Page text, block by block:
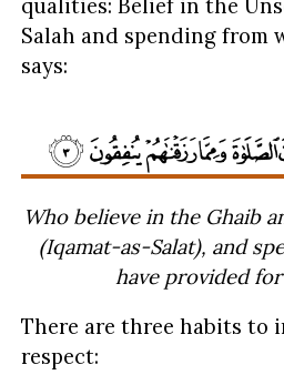
Salah and spending from
says:
Who believe in the Ghaib
(Iqamat-as-Salat), and
have provided
There are three habits to
respect: